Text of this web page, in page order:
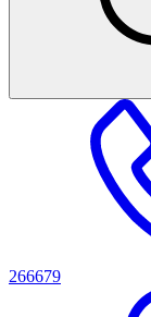
266679